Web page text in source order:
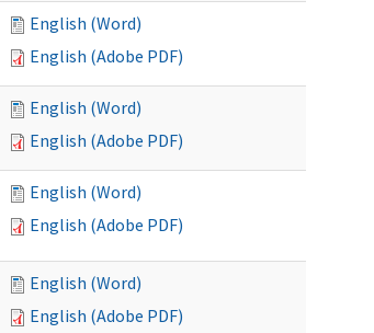
English (Word)
English (Adobe PDF)
English (Word)
English (Adobe PDF)
English (Word)
English (Adobe PDF)
English (Word)
English (Adobe PDF)